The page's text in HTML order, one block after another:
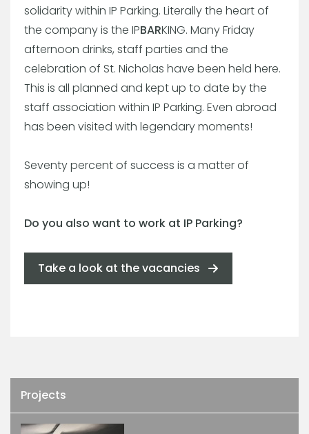
solidarity within IP Parking. Literally the heart of
the company is the IPBARKING. Many Friday
afternoon drinks, staff parties and the
celebration of St. Nicholas have been held here.
This is all planned and kept up to date by the
staff association within IP Parking. Even abroad
has been visited with legendary moments!
Seventy percent of success is a matter of
showing up!
Do you also want to work at IP Parking?
Take a look at the vacancies
Projects